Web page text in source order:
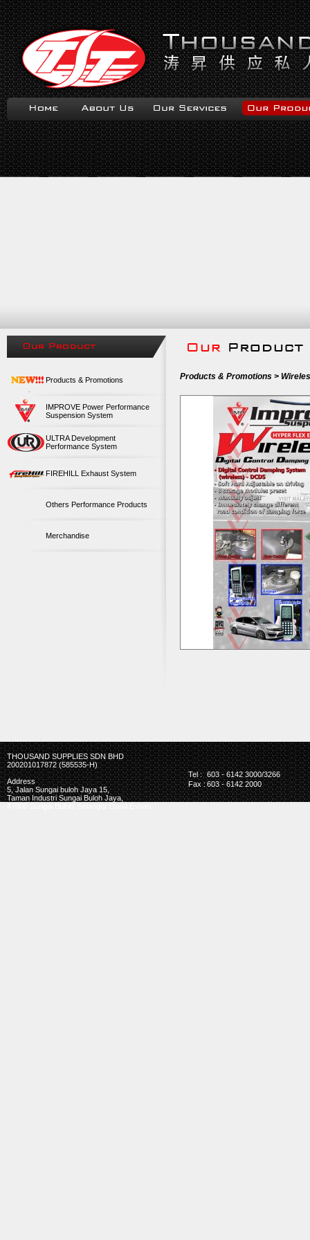
Products & Promotions
IMPROVE Power Performance
Suspension System
ULTRA Development
Performance System
FIREHILL Exhaust System
Others Performance Products
Merchandise
Products & Promotions >
THOUSAND SUPPLIES SDN BHD
200201017872 (585535-H)
Address
5, Jalan Sungai buloh Jaya 15,
Taman Industri Sungai Buloh Jaya,
Tel : 603 - 6142 3000/3266
Fax : 603 - 6142 2000